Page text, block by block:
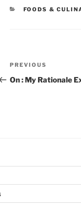
CATEGORIES
FOODS &
Post
navigation
Previous
Post
PREVIOUS
On : My Rationale